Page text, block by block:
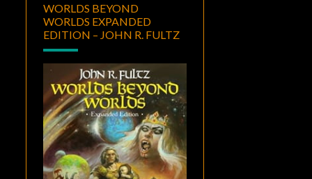
WORLDS BEYOND
WORLDS EXPANDED
EDITION – JOHN R. FULTZ